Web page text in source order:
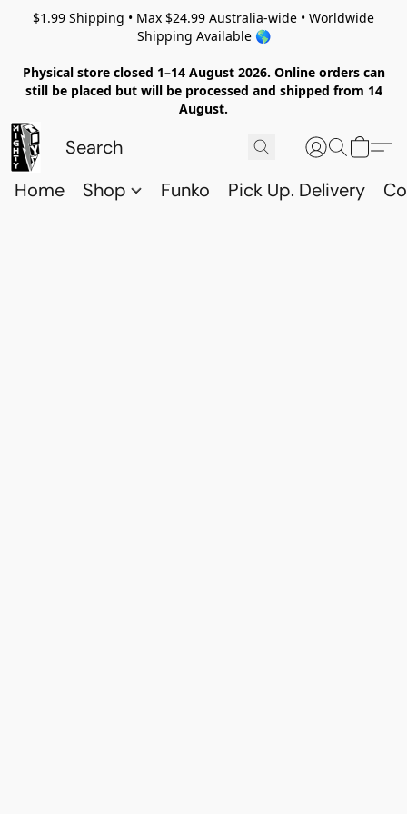
$1.99 Shipping • Max $24.99 Australia-wide • Worldwide
Shipping Available 🌎
Physical store closed 1–14 August 2026. Online orders can
still be placed but will be processed and shipped from 14
August.
Home Shop Funko Pick Up. Delivery